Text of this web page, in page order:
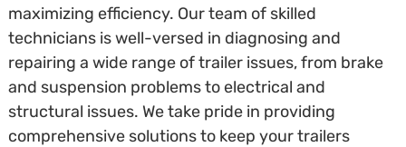
maximizing efficiency. Our team of skilled
technicians is well-versed in diagnosing and
repairing a wide range of trailer issues, from brake
and suspension problems to electrical and
structural issues. We take pride in providing
comprehensive solutions to keep your trailers